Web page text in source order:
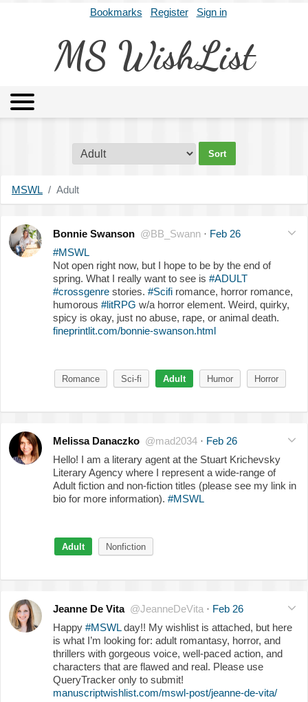
Bookmarks Register Sign in
MS WishList
Archives About
MSWL Adult
Bonnie Swanson @BB_Swann · Feb 26
#MSWL
Not open right now, but I hope to be by the end of
spring. What I really want to see is #ADULT
#crossgenre stories. #Scifi romance, horror romance,
humorous #litRPG w/a horror element. Weird, quirky,
spicy is okay, just no abuse, rape, or animal death.
fineprintlit.com/bonnie-swanson.html
Romance Sci-fi Adult Humor Horror
Melissa Danaczko @mad2034 · Feb 26
Hello! I am a literary agent at the Stuart Krichevsky
Literary Agency where I represent a wide-range of
Adult fiction and non-fiction titles (please see my link in
bio for more information). #MSWL
Adult Nonfiction
Jeanne De Vita @JeanneDeVita · Feb 26
Happy #MSWLday!! My wishlist is attached, but here
is what I’m looking for: adult romantasy, horror, and
thrillers with gorgeous voice, well-paced action, and
characters that are flawed and real. Please use
QueryTracker only to submit!
manuscriptwishlist.com/mswl-post/jeanne-de-vita/